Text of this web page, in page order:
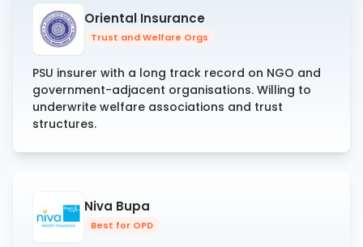
Oriental Insurance
Trust and Welfare Orgs
PSU insurer with a long track record on NGO and
government-adjacent organisations. Willing to
underwrite welfare associations and trust
structures.
Niva Bupa
Best for OPD